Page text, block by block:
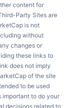
content for
Party Sites are
is not
without
changes or
these links to
does not imply
of the site
to be used
important to do your
decisions related to